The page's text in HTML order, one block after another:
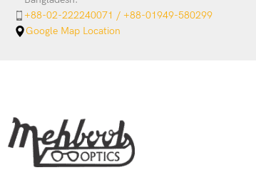
+88-02-222240071 / +88-01949-580299
Google Map Location